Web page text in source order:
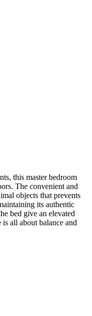
this master bedroom
The convenient and
objects that prevents
its authentic
bed give an elevated
all about balance and